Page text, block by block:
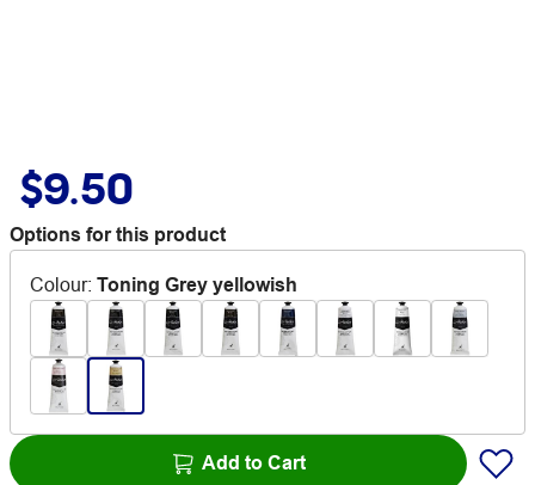
$9.50
Options for this product
Colour: Toning Grey yellowish
Add to Cart